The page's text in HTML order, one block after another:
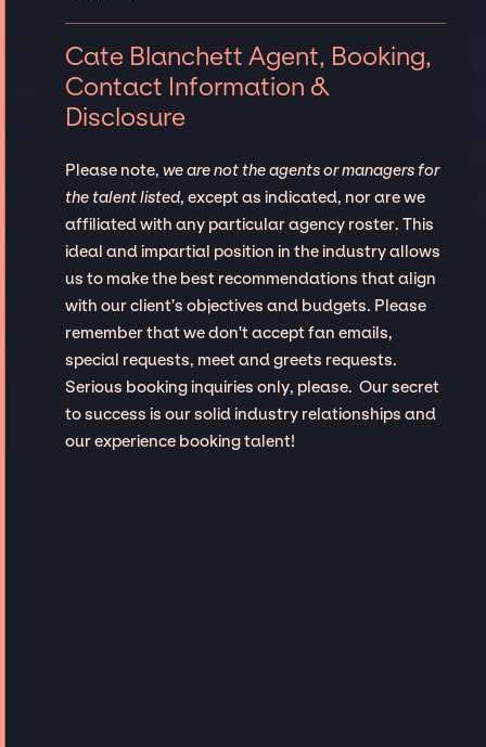
Cate Blanchett Agent, Booking,
Contact Information &
Disclosure
Please note, we are not the agents or managers for
the talent listed, except as indicated, nor are we
affiliated with any particular agency roster. This
ideal and impartial position in the industry allows
us to make the best recommendations that align
with our client’s objectives and budgets. Please
remember that we don't accept fan emails,
special requests, meet and greets requests.
Serious booking inquiries only, please. Our secret
to success is our solid industry relationships and
our experience booking talent!